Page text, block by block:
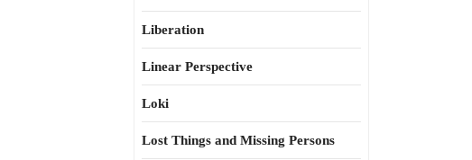
Liberation
Linear Perspective
Loki
Lost Things and Missing Persons